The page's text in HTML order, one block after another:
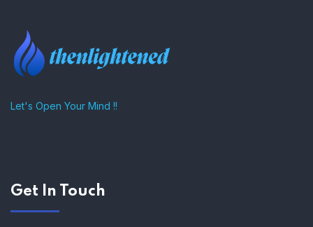
Let's Open Your Mind !!
Get In Touch